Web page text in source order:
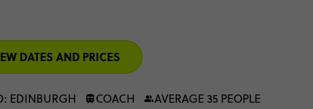
DATES AND PRICES
EDINBURGH COACH
AVERAGE 35 PEOPLE